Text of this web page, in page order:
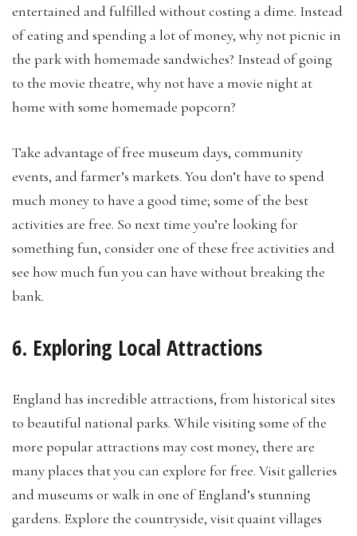
entertained and fulfilled without costing a dime. Instead
of eating and spending a lot of money, why not picnic in
the park with homemade sandwiches? Instead of going
to the movie theatre, why not have a movie night at
home with some homemade popcorn?
Take advantage of free museum days, community
events, and farmer’s markets. You don’t have to spend
much money to have a good time; some of the best
activities are free. So next time you’re looking for
something fun, consider one of these free activities and
see how much fun you can have without breaking the
bank.
6. Exploring Local Attractions
England has incredible attractions, from historical sites
to beautiful national parks. While visiting some of the
more popular attractions may cost money, there are
many places that you can explore for free. Visit galleries
and museums or walk in one of England’s stunning
gardens. Explore the countryside, visit quaint villages